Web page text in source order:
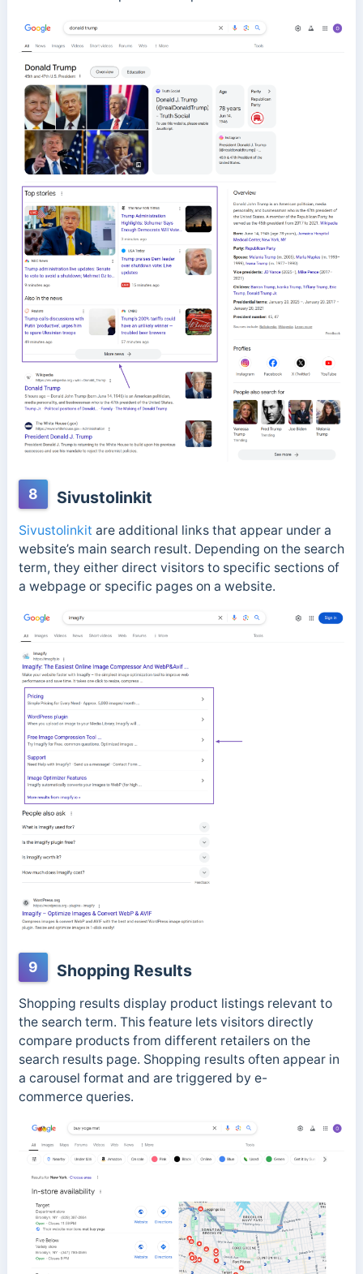
8 Sivustolinkit
Sivustolinkit are additional links that appear under a
website’s main search result. Depending on the search
term, they either direct visitors to specific sections of
a webpage or specific pages on a website.
9 Shopping Results
Shopping results display product listings relevant to
the search term. This feature lets visitors directly
compare products from different retailers on the
search results page. Shopping results often appear in
a carousel format and are triggered by e-
commercequeries.